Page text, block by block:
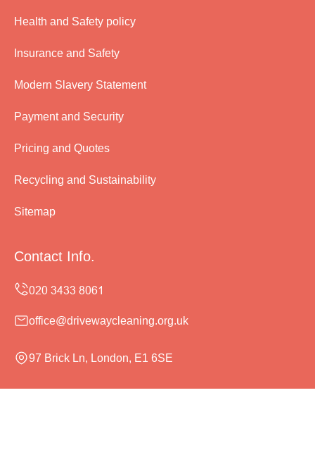
Health and Safety policy
Insurance and Safety
Modern Slavery Statement
Payment and Security
Pricing and Quotes
Recycling and Sustainability
Sitemap
Contact Info.
office@drivewaycleaning.org.uk
97 Brick Ln, London, E1 6SE